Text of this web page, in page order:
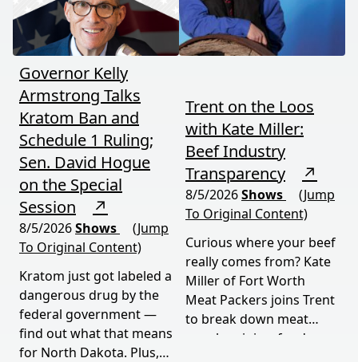
moves fast and hits hard.
Governor Kelly
Armstrong Talks
Kratom Ban and
Schedule 1 Ruling;
Sen. David Hogue
on the Special
Session
↗
8/5/2026Shows
(Jump
To Original Content)
Kratom just got labeled a
dangerous drug by the
federal government —
find out what that means
for North Dakota. Plus,
Trent on the Loos
with Kate Miller:
Beef Industry
Transparency
↗
8/5/2026Shows
(Jump
To Original Content)
Curious where your beef
really comes from? Kate
Miller of Fort Worth
Meat Packers joins Trent
to break down meat
supply origins, food